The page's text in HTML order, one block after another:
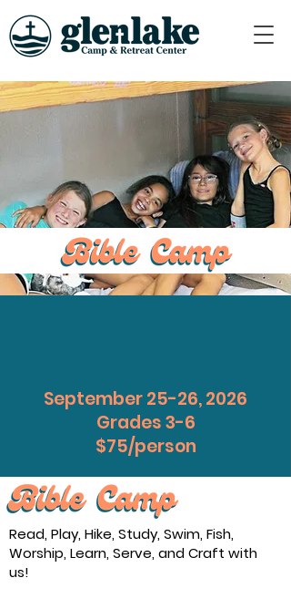
September 25-26, 2026
Grades 3-6
$75/person
Read, Play, Hike, Study, Swim, Fish,
Worship, Learn, Serve, and Craft with
us!